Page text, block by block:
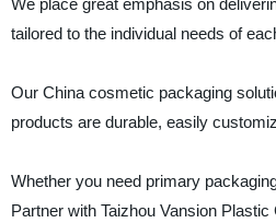
We place great emphasis on
tailored to the individual needs of
Our China cosmetic packaging
products are durable, easily
Whether you need primary
Partner with Taizhou Vansion